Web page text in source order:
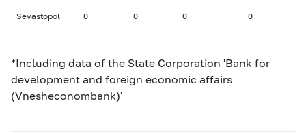
Sevastopol 0 0 0 0
*Including data of the State Corporation 'Bank for
development and foreign economic affairs
(Vnesheconombank)'